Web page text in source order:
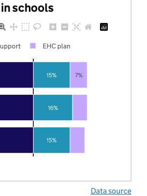
schools
15%
16%
15% 7%
EHC plan
Data source